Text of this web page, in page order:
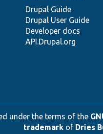
Drupal Guide
Drupal User Guide
Developer docs
API.Drupal.org
under the terms of the
trademarkof Dries